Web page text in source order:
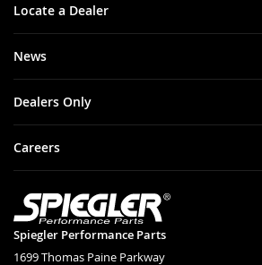
Spiegler Performance Parts
1699 Thomas Paine Parkway
Locate a Dealer
News
Dealers Only
Careers